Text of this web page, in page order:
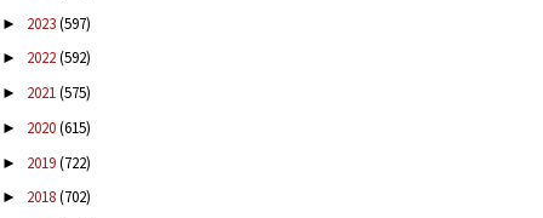
► 2023(597)
► 2022(592)
► 2021(575)
► 2020(615)
► 2019(722)
► 2018(702)